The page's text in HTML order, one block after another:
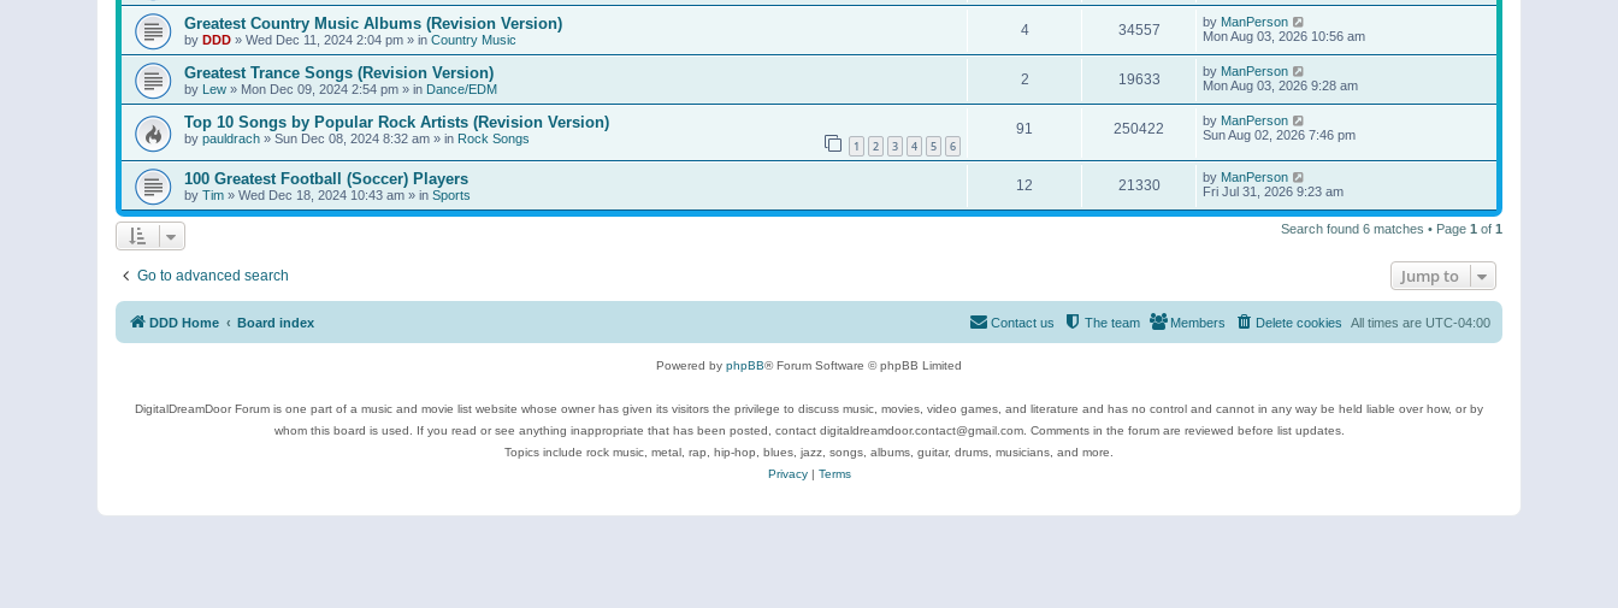
Greatest Country Music Albums (Revision Version)
by DDD » Wed Dec 11, 2024 2:04 pm » in Country Music
4 34557 by ManPerson
Mon Aug 03, 2026 10:56 am
Greatest Trance Songs (Revision Version)
by Lew » Mon Dec 09, 2024 2:54 pm » in Dance/EDM
2 19633 by ManPerson
Mon Aug 03, 2026 9:28 am
Top 10 Songs by Popular Rock Artists (Revision Version)
by pauldrach » Sun Dec 08, 2024 8:32 am » in Rock Songs 1 2 3 4 5 6
91 250422 by ManPerson
Sun Aug 02, 2026 7:46 pm
100 Greatest Football (Soccer) Players
by Tim » Wed Dec 18, 2024 10:43 am » in Sports
12 21330 by ManPerson
Fri Jul 31, 2026 9:23 am
Search found 6 matches • Page 1 of 1
Go to advanced search Jump to
DDD Home Board index All times are UTC-04:00
Delete cookies
Members
The team
Contact us
Powered by phpBB® Forum Software © phpBB Limited
DigitalDreamDoor Forum is one part of a music and movie list website whose owner has given its visitors the privilege to discuss music, movies, video games, and literature and has no control and cannot in any way be held liable over how, or by
whom this board is used. If you read or see anything inappropriate that has been posted, contact digitaldreamdoor.contact@gmail.com. Comments in the forum are reviewed before list updates.
Topics include rock music, metal, rap, hip-hop, blues, jazz, songs, albums, guitar, drums, musicians, and more.
Privacy| Terms